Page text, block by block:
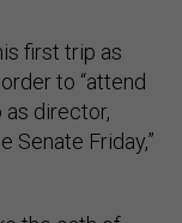
first trip as
to “attend
as director,
Senate Friday,”